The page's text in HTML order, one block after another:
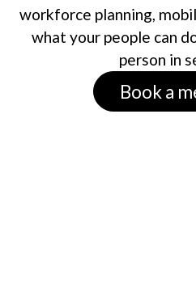
workforce planning,
what your people can
person in
Book a